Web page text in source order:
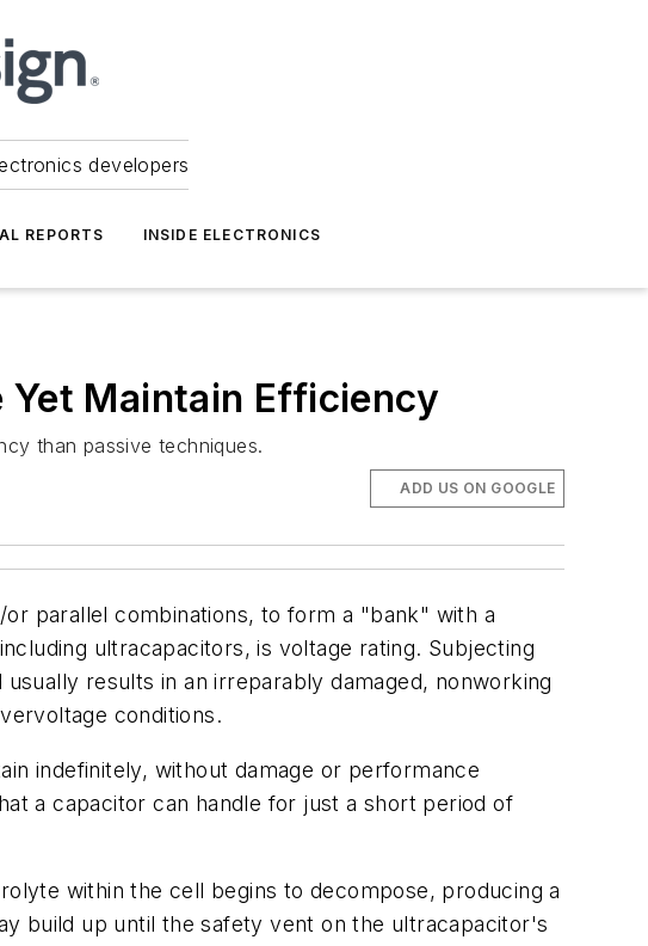
developers
REPORTS INSIDE ELECTRONICS
Maintain Efficiency
than passive techniques.
ADD US ON GOOGLE
parallel combinations, to form a "bank" with a
ultracapacitors, is voltage rating. Subjecting
results in an irreparably damaged, nonworking
conditions.
indefinitely, without damage or performance
a capacitor can handle for just a short period of
within the cell begins to decompose, producing a
build up until the safety vent on the ultracapacitor's